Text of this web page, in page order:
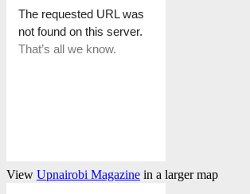
View Upnairobi Magazine in a larger map